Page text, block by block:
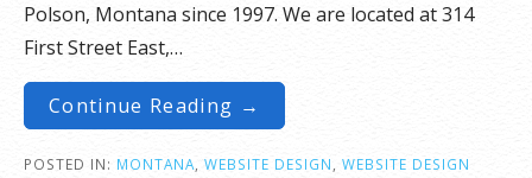
Polson, Montana since 1997. We are located at 314
First Street East,…
Continue Reading →
POSTED IN: MONTANA, WEBSITE DESIGN, WEBSITE DESIGN